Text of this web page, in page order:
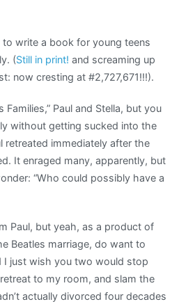
write a book for young teens
(Still in print! and screaming up
now cresting at #2,727,671!!!).
Families,” Paul and Stella, but you
without getting sucked into the
retreated immediately after the
It enraged many, apparently, but
“Who could possibly have a
Paul, but yeah, as a product of
Beatles marriage, do want to
I just wish you two would stop
to my room, and slam the
actually divorced four decades